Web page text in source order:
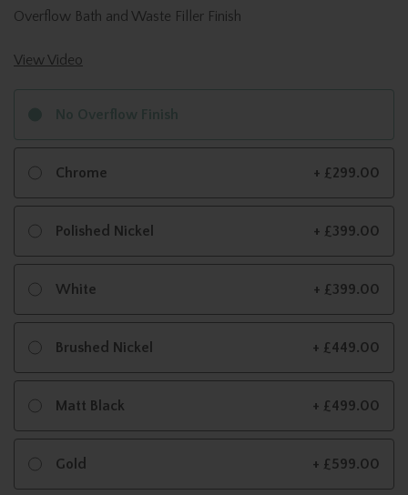
Chrome + £299.00
Polished Nickel + £399.00
White + £399.00
Brushed Nickel + £449.00
Matt Black + £499.00
Gold + £599.00
Overflow Bath and Waste Filler Finish
View Video